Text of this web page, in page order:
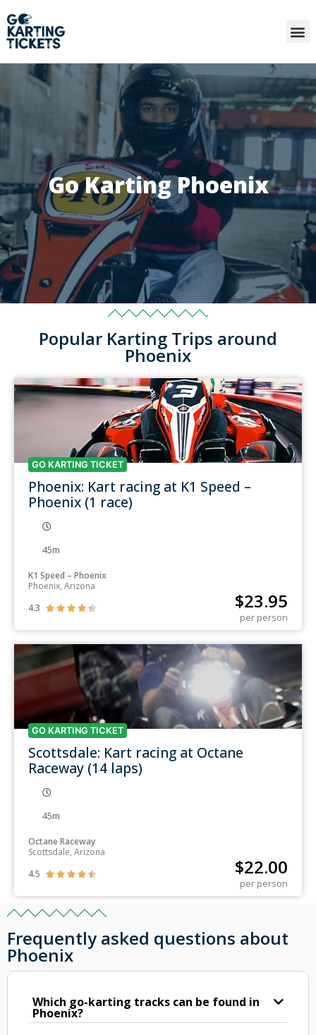
Go Karting Phoenix
Popular Karting Trips around
Phoenix
GO KARTING TICKET
Phoenix: Kart racing at K1 Speed –
Phoenix (1 race)
45m
K1 Speed – Phoenix
Phoenix, Arizona
4.3
     $23.95
per person
GO KARTING TICKET
Scottsdale: Kart racing at Octane
Raceway (14 laps)
45m
Octane Raceway
Scottsdale, Arizona
4.5
     $22.00
per person
Frequently asked questions about
Phoenix
Which go-karting tracks can be found in
Phoenix?